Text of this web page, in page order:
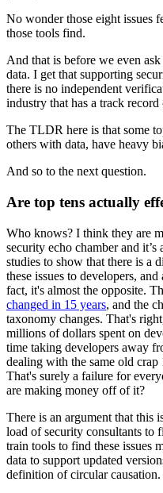
No wonder those eight issues
those tools find.
And that is before we even
data. I get that supporting
there is no independent
industry that has a track
The TLDR here is that some
others with data, have heavy
And so to the next question.
Are top tens actually
Who knows? I think they are
security echo chamber and
studies to show that there is a
these issues to developers,
fact, it's almost the opposite.
changed in 15 years, and the
taxonomy changes. That's
millions of dollars spent on
time taking developers away
dealing with the same old
That's surely a failure for
are making money off of it?
There is an argument that this
load of security consultants to
train tools to find these issues
data to support updated
definition of circular causation.